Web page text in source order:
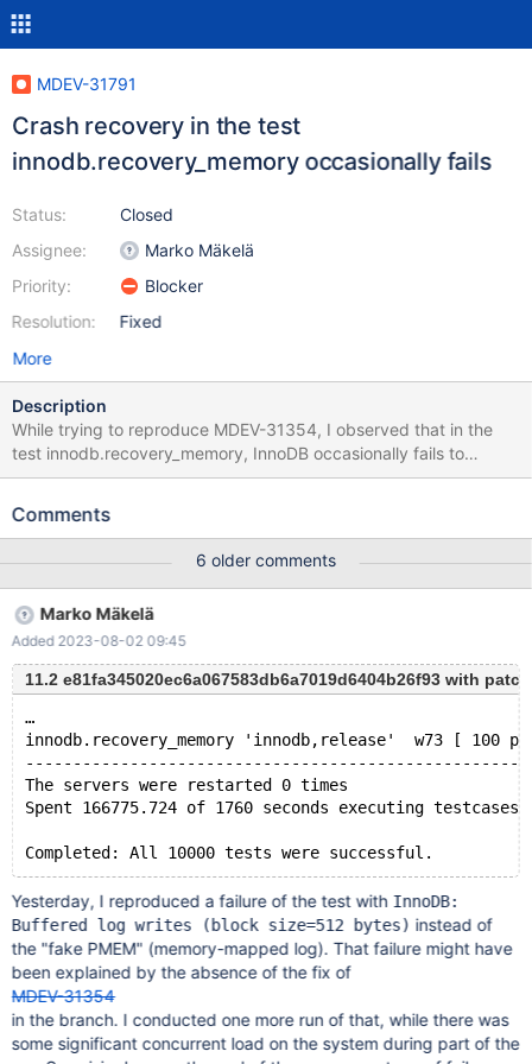
MDEV-31791
Crash recovery in the test
innodb.recovery_memory occasionally fails
Status:
Assignee:
Priority:
Resolution:
Closed
Marko Mäkelä
Blocker
Fixed
More
Description
While trying to reproduce MDEV-31354, I observed that in the
test innodb.recovery_memory, InnoDB occasionally fails to
recover, because it is reading garbage, typically from an undo
We should try to reproduce this with rr record so that the root
Comments
6 older comments
Marko Mäkelä
Added 2023-08-02 09:45
11.2 e81fa345020ec6a067583db6a7019d6404b26f93 with
…
innodb.recovery_memory 'innodb,release'  w73 [ 100
The servers were restarted 0 times
Spent 166775.724 of 1760 seconds executing testcases
Yesterday, I reproduced a failure of the test with InnoDB:
Buffered log writes (block size=512 bytes) instead of
the "fake PMEM" (memory-mapped log). That failure might have
been explained by the absence of the fix of
MDEV-31354
in the branch. I conducted one more run of that, while there was
some significant concurrent load on the system during part of the